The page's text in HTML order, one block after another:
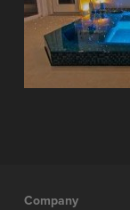
Company